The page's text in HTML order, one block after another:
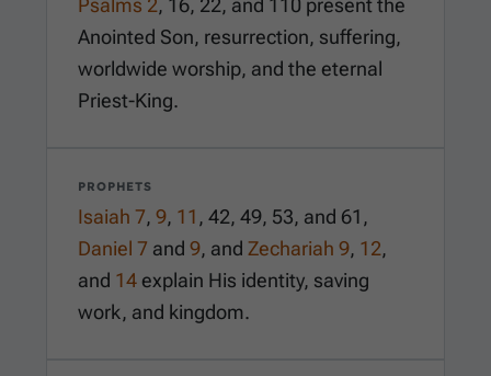
Psalms 2, 16, 22, and 110 present the
Anointed Son, resurrection, suffering,
worldwide worship, and the eternal
Priest-King.
PROPHETS
Isaiah 7, 9, 11 , 42, 49, 53, and 61 ,
Daniel 7 and 9, and Zechariah 9, 12,
and 14 explain His identity, saving
work, and kingdom.